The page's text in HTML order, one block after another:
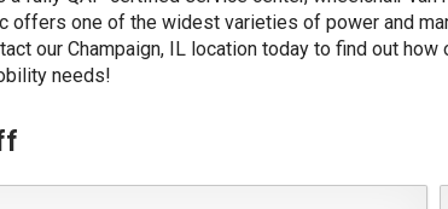
offers one of the widest varieties of power and
our Champaign, IL location today to find out
needs!